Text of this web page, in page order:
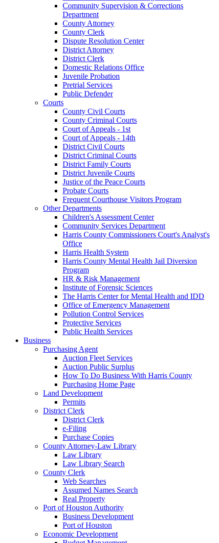
Community Supervision & Corrections
Department
County Attorney
County Clerk
Dispute Resolution Center
District Attorney
District Clerk
Domestic Relations Office
Juvenile Probation
Pretrial Services
Public Defender
Courts
County Civil Courts
County Criminal Courts
Court of Appeals - 1st
Court of Appeals - 14th
District Civil Courts
District Criminal Courts
District Family Courts
District Juvenile Courts
Justice of the Peace Courts
Probate Courts
Frequent Courthouse Visitors Program
Other Departments
Children's Assessment Center
Community Services Department
Harris County Commissioners Court's Analyst's
Office
Harris Health System
Harris County Mental Health Jail Diversion
Program
HR & Risk Management
Institute of Forensic Sciences
The Harris Center for Mental Health and IDD
Office of Emergency Management
Pollution Control Services
Protective Services
Public Health Services
Business
Purchasing Agent
Auction Fleet Services
Auction Public Surplus
How To Do Business With Harris County
Purchasing Home Page
Land Development
Permits
District Clerk
District Clerk
e-Filing
Purchase Copies
County Attorney-Law Library
Law Library
Law Library Search
County Clerk
Web Searches
Assumed Names Search
Real Property
Port of Houston Authority
Business Development
Port of Houston
Economic Development